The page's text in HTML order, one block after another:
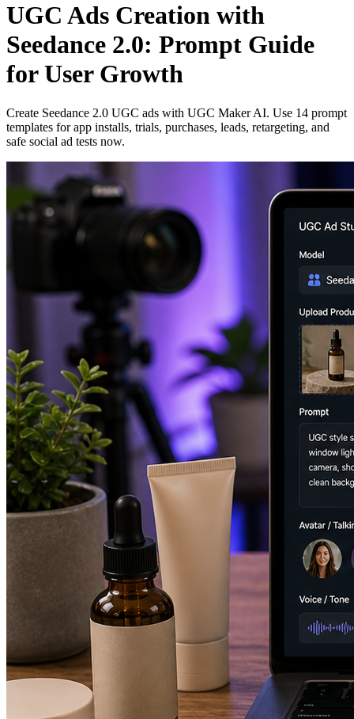
UGC Ads Creation with
Seedance 2.0: Prompt Guide
for User Growth
Create Seedance 2.0 UGC ads with UGC Maker AI. Use 14 prompt
templates for app installs, trials, purchases, leads, retargeting, and
safe social ad tests now.